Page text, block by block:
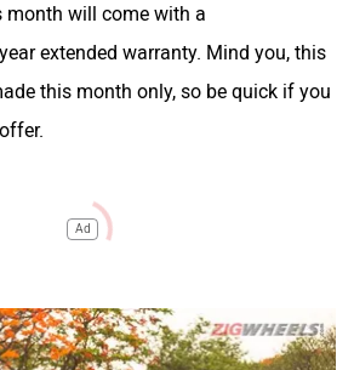
month will come with a
extended warranty. Mind you, this
this month only, so be quick if you
Ad